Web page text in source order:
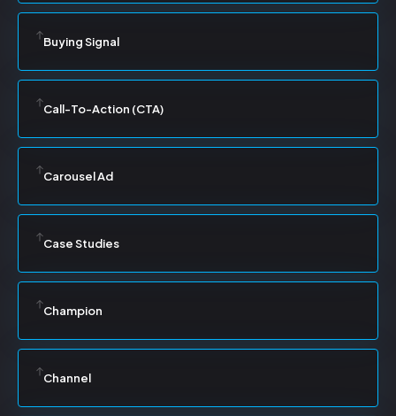
Buying Signal
Call-To-Action (CTA)
Carousel Ad
Case Studies
Champion
Channel